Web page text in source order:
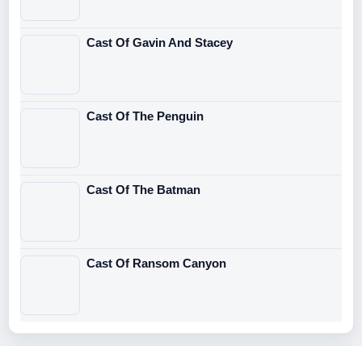
Cast Of Gavin And Stacey
Cast Of The Penguin
Cast Of The Batman
Cast Of Ransom Canyon